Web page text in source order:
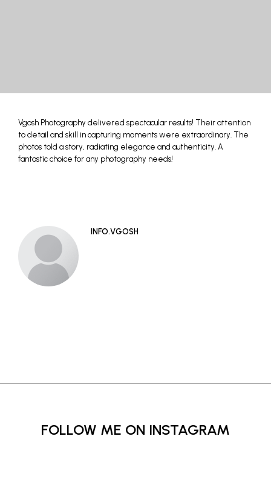
Vgosh Photography delivered spectacular results! Their attention
to detail and skill in capturing moments were extraordinary. The
photos told a story, radiating elegance and authenticity. A
fantastic choice for any photography needs!
INFO.VGOSH
FOLLOW ME ON INSTAGRAM